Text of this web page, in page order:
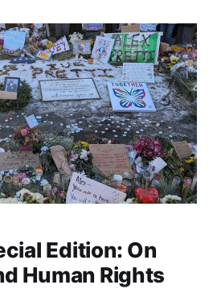
Edition: On
Human Rights